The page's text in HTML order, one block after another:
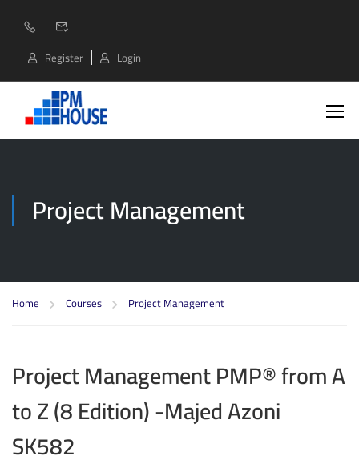
Register Login
Project Management
Home Courses Project Management
Project Management PMP® from A
to Z (8 Edition) -Majed Azoni
SK582